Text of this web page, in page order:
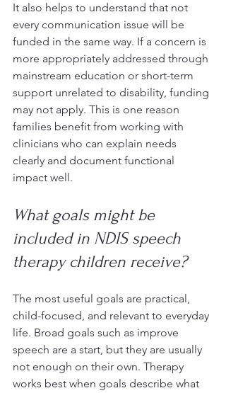
It also helps to understand that not
every communication issue will be
funded in the same way. If a concern is
more appropriately addressed through
mainstream education or short-term
support unrelated to disability, funding
may not apply. This is one reason
families benefit from working with
clinicians who can explain needs
clearly and document functional
impact well.
What goals might be
included in NDIS speech
therapy children receive?
The most useful goals are practical,
child-focused, and relevant to everyday
life. Broad goals such as improve
speech are a start, but they are usually
not enough on their own. Therapy
works best when goals describe what